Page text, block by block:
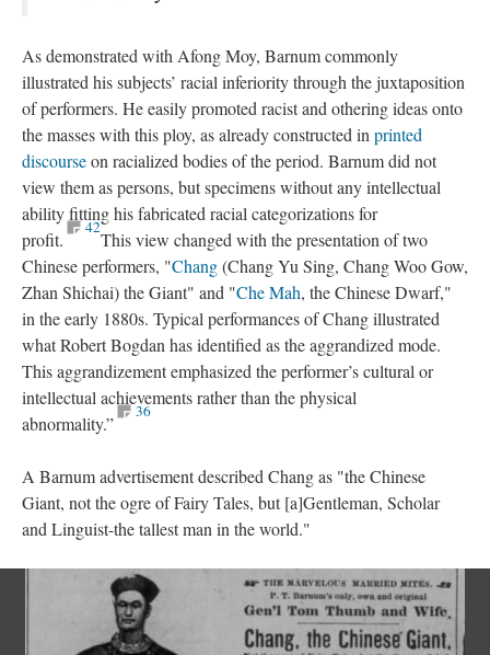
As demonstrated with Afong Moy, Barnum commonly
illustrated his subjects’ racial inferiority through the juxtaposition
of performers. He easily promoted racist and othering ideas onto
the masses with this ploy, as already constructed in printed
discourseon racialized bodies of the period. Barnum did not
view them as persons, but specimens without any intellectual
ability fitting his fabricated racial categorizations for
profit.
42
This view changed with the presentation of two
Chinese performers, "Chang(Chang Yu Sing, Chang Woo Gow,
Zhan Shichai) the Giant" and "Che Mah, the Chinese Dwarf,"
in the early 1880s. Typical performances of Chang illustrated
what Robert Bogdan has identified as the aggrandized mode.
This aggrandizement emphasized the performer’s cultural or
intellectual achievements rather than the physical
abnormality.”
36
A Barnum advertisement described Chang as "the Chinese
Giant, not the ogre of Fairy Tales, but [a]Gentleman, Scholar
and Linguist-the tallest man in the world."